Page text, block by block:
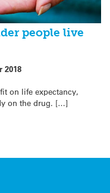
people live
2018
on life expectancy,
on the drug. […]